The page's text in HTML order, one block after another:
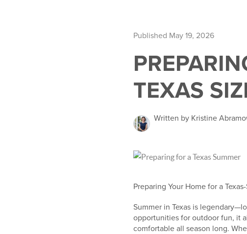
Published May 19, 2026
TEXAS
Written by Kristine
Preparing Your Home for a
Summer in Texas is
opportunities for outdoor fun, it
comfortable all season long.